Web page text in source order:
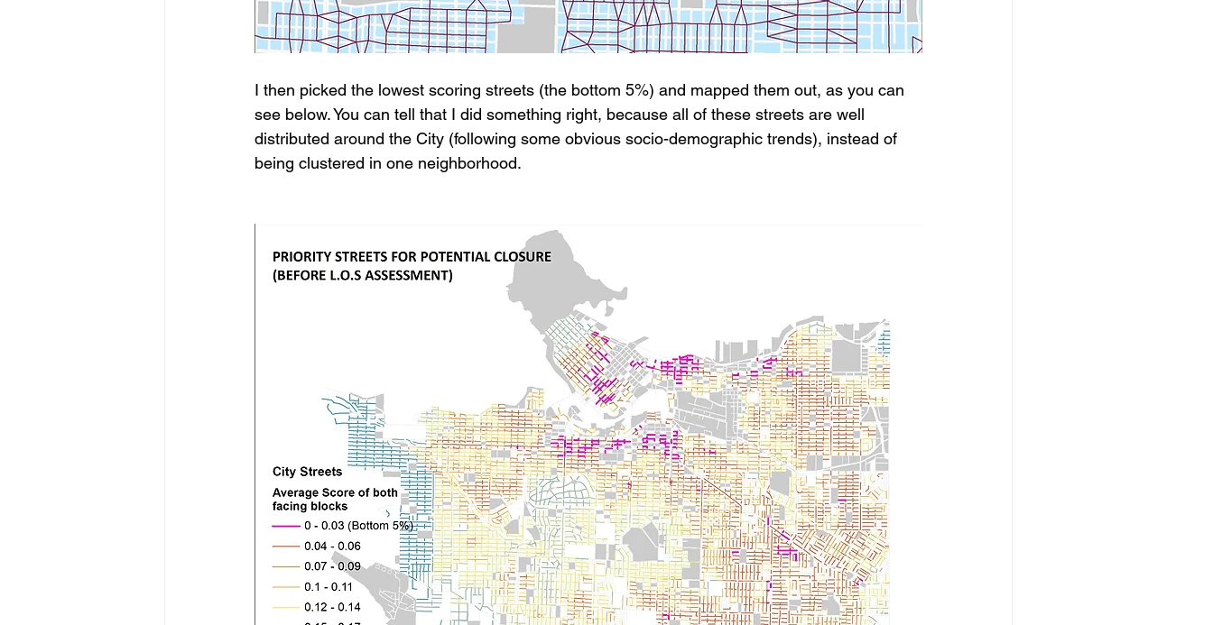
I then picked the lowest scoring streets (the bottom 5%) and mapped them out, as you can
see below. You can tell that I did something right, because all of these streets are well
distributed around the City (following some obvious socio-demographic trends), instead of
being clustered in one neighborhood.